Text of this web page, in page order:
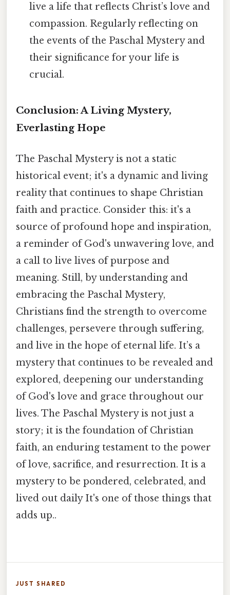
live a life that reflects Christ’s love and
compassion. Regularly reflecting on
the events of the Paschal Mystery and
their significance for your life is
crucial.
Conclusion: A Living Mystery,
Everlasting Hope
The Paschal Mystery is not a static
historical event; it's a dynamic and living
reality that continues to shape Christian
faith and practice. Consider this: it's a
source of profound hope and inspiration,
a reminder of God's unwavering love, and
a call to live lives of purpose and
meaning. Still, by understanding and
embracing the Paschal Mystery,
Christians find the strength to overcome
challenges, persevere through suffering,
and live in the hope of eternal life. It’s a
mystery that continues to be revealed and
explored, deepening our understanding
of God's love and grace throughout our
lives. The Paschal Mystery is not just a
story; it is the foundation of Christian
faith, an enduring testament to the power
of love, sacrifice, and resurrection. It is a
mystery to be pondered, celebrated, and
lived out daily It's one of those things that
adds up..
JUST SHARED